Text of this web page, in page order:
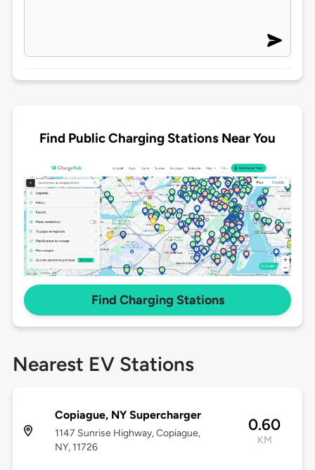
Find Public Charging Stations Near You
Find Charging Stations
Nearest EV Stations
Copiague, NY Supercharger
1147 Sunrise Highway, Copiague,
NY, 11726
0.60
KM